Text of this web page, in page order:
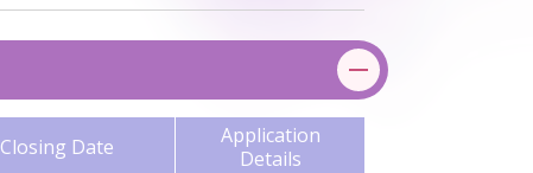
Closing Date
Application
Details